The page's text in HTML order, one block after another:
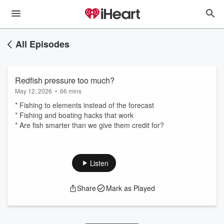
All Episodes
Redfish pressure too much?
May 12, 2026 • 66 mins
* Fishing to elements instead of the forecast
* Fishing and boating hacks that work
* Are fish smarter than we give them credit for?
Listen
Share Mark as Played